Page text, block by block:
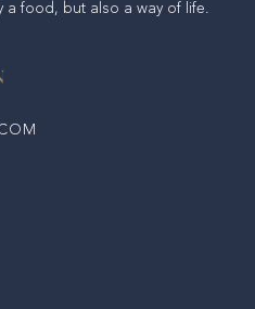
a food, but also a way of life.